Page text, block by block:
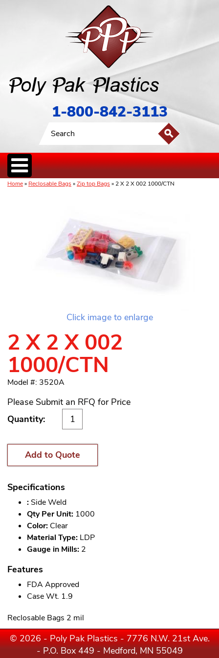
1-800-842-3113
Home» Reclosable Bags»Zip top Bags» 2 X 2 X 002 1000/CTN
Click image to enlarge
2 X 2 X 002
1000/CTN
Model #: 3520A
Please Submit an RFQ for Price
Quantity:
Add to Quote
Specifications
: Side Weld
Qty Per Unit: 1000
Color: Clear
Material Type: LDP
Gauge in Mills: 2
Features
FDA Approved
Case Wt. 1.9
Reclosable Bags 2 mil
© 2026 - Poly Pak Plastics - 7776 N.W. 21st Ave.
- P.O. Box 449 - Medford, MN 55049